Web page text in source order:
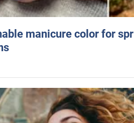
manicure color for